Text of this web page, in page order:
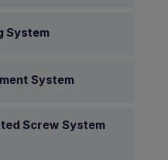
System
System
Screw System